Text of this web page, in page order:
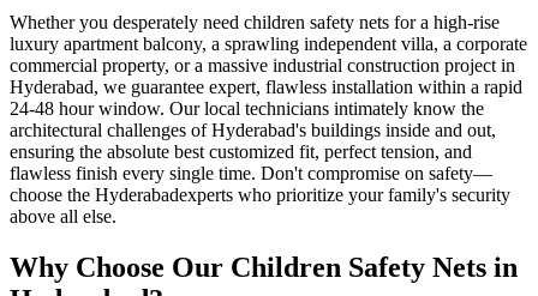
Whether you desperately need children safety nets for a high-rise
luxury apartment balcony, a sprawling independent villa, a corporate
commercial property, or a massive industrial construction project in
Hyderabad, we guarantee expert, flawless installation within a rapid
24-48 hour window. Our local technicians intimately know the
architectural challenges ofHyderabad's buildings inside and out,
ensuring the absolute best customized fit, perfect tension, and
flawless finish every single time. Don't compromise on safety—
choose the Hyderabadexperts who prioritize your family's security
above all else.
Why Choose Our Children Safety Nets in